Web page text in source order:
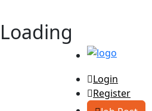
Loading
Login
Register